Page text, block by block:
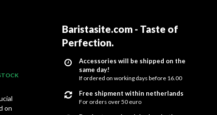
on
Baristasite.com - Taste of
Perfection.
Accessories will be shipped on the
same day!
If ordered on working days before 16.00
Free shipment within netherlands
For orders over 50 euro